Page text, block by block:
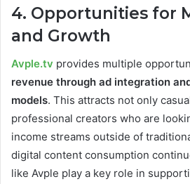
4. Opportunities for
and Growth
Avple.tv provides multiple
revenue through ad integration
models. This attracts not only
professional creators who are
income streams outside of
digital content consumption
like Avple play a key role in